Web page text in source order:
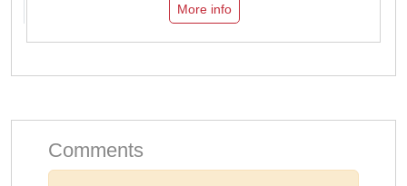
More info
Comments